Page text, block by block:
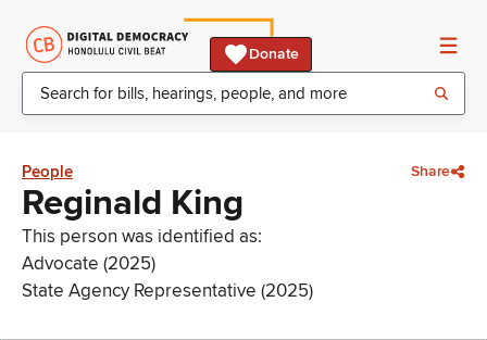
Donate
People Share
Reginald King
This person was identified as:
Advocate (2025)
State Agency Representative (2025)